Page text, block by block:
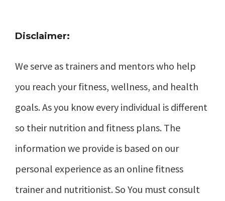
Disclaimer:
We serve as trainers and mentors who help
you reach your fitness, wellness, and health
goals. As you know every individual is different
so their nutrition and fitness plans. The
information we provide is based on our
personal experience as an online fitness
trainer and nutritionist. So You must consult